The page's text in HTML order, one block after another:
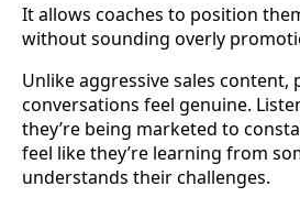
It allows coaches to position
without sounding overly
Unlike aggressive sales content,
conversations feel genuine.
they’re being marketed to
feel like they’re learning from
understands their challenges.